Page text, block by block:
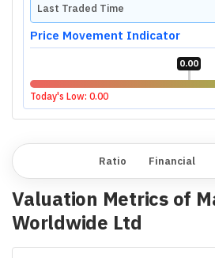
Last Traded Time
Price Movement Indicator
0.00
Today's Low: 0.00
Ratio Financial
Valuation Metrics of
Worldwide Ltd